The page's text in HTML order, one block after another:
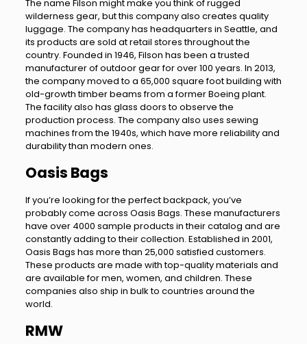
The name Filson might make you think of rugged
wilderness gear, but this company also creates quality
luggage. The company has headquarters in Seattle, and
its products are sold at retail stores throughout the
country. Founded in 1946, Filson has been a trusted
manufacturer of outdoor gear for over 100 years. In 2013,
the company moved to a 65,000 square foot building with
old-growth timber beams from a former Boeing plant.
The facility also has glass doors to observe the
production process. The company also uses sewing
machines from the 1940s, which have more reliability and
durability than modern ones.
Oasis Bags
If you’re looking for the perfect backpack, you’ve
probably come across Oasis Bags. These manufacturers
have over 4000 sample products in their catalog and are
constantly adding to their collection. Established in 2001,
Oasis Bags has more than 25,000 satisfied customers.
These products are made with top-quality materials and
are available for men, women, and children. These
companies also ship in bulk to countries around the
world.
RMW